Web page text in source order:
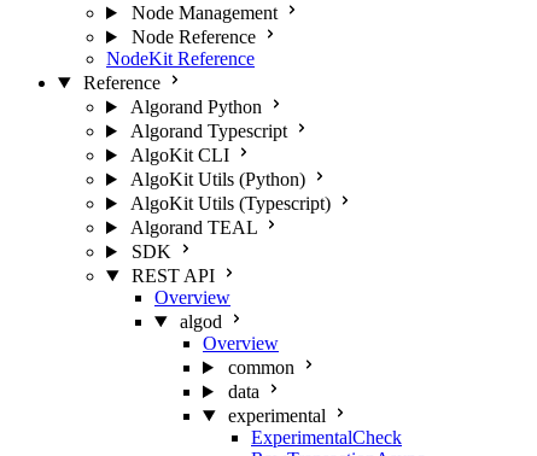
Node Management
Node Reference
NodeKit Reference
Reference
Algorand Python
Algorand Typescript
AlgoKit CLI
AlgoKit Utils (Python)
AlgoKit Utils (Typescript)
Algorand TEAL
SDK
REST API
Overview
algod
Overview
common
data
experimental
ExperimentalCheck